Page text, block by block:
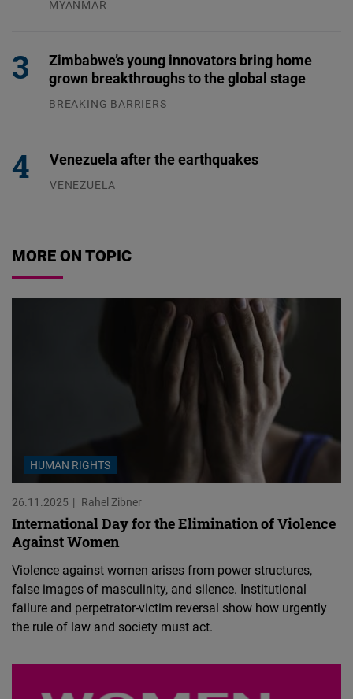
MYANMAR
Zimbabwe’s young innovators bring home
grown breakthroughs to the global stage
BREAKING BARRIERS
Venezuela after the earthquakes
VENEZUELA
MORE ON TOPIC
HUMAN RIGHTS
26.11.2025 Rahel Zibner
International Day for the Elimination of Violence
Against Women
Violence against women arises from power structures,
false images of masculinity, and silence. Institutional
failure and perpetrator-victim reversal show how urgently
the rule of law and society must act.